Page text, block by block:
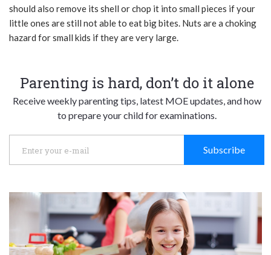
should also remove its shell or chop it into small pieces if your
little ones are still not able to eat big bites. Nuts are a choking
hazard for small kids if they are very large.
Parenting is hard, don’t do it alone
Receive weekly parenting tips, latest MOE updates, and how
to prepare your child for examinations.
Subscribe